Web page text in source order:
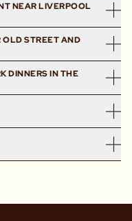
NEAR LIVERPOOL
restaurant
homemade pasta,
and indulgent
OLD STREET AND
Old Street,
Pizzas? Don’t
of all shapes every
DINNERS IN THE
work aperitivo,
lunchtime Monday to